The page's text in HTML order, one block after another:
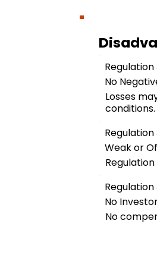
No
Losses
conditions.
Weak or
No
No